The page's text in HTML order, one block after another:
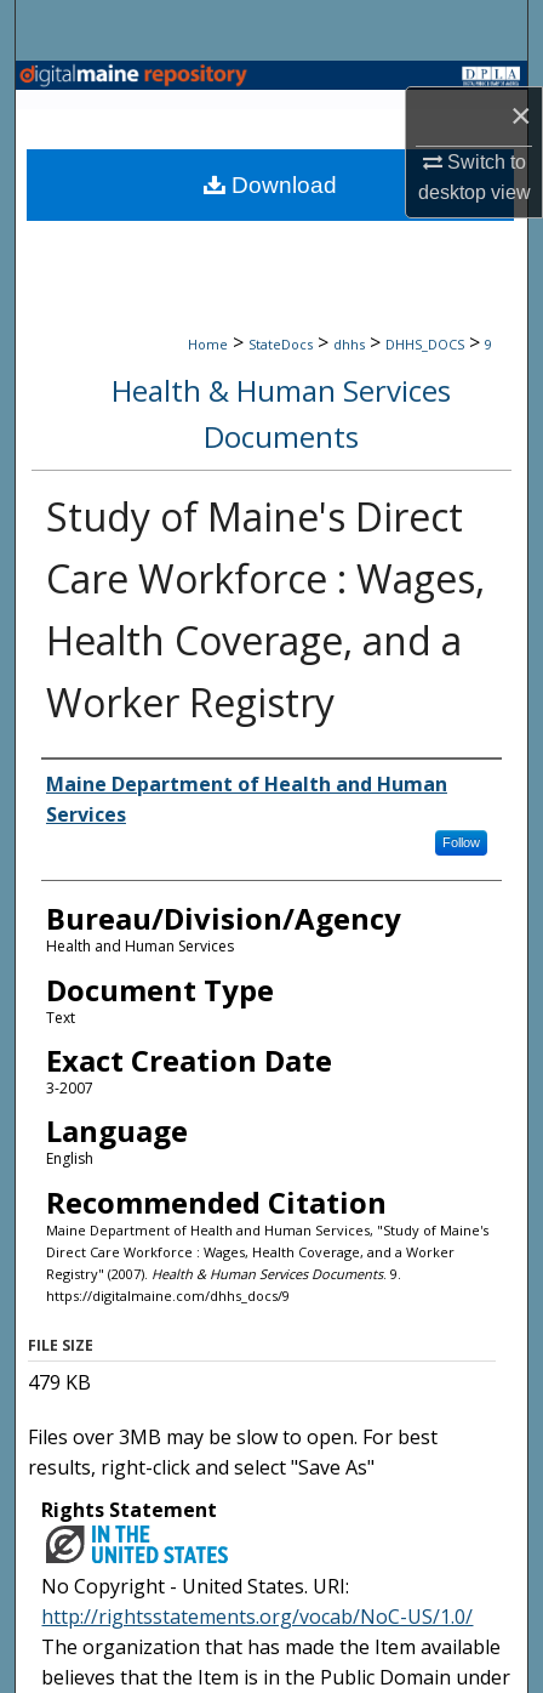
×
Switch to
desktopview
Browse State Agencies
My Account
Home > StateDocs > dhhs > DHHS_DOCS > 9
Health & Human Services
Documents
Study of Maine's Direct
Care Workforce : Wages,
Health Coverage, and a
Worker Registry
Agency and/or Creator
Maine Department of Health and Human
Services
Follow
Bureau/Division/Agency
Health and Human Services
Document Type
Text
Exact Creation Date
3-2007
Language
English
Recommended Citation
Maine Department of Health and Human Services, "Study of Maine's
Direct Care Workforce : Wages, Health Coverage, and a Worker
Registry" (2007). Health & Human Services Documents. 9.
https://digitalmaine.com/dhhs_docs/9
Download
FILE SIZE
479 KB
Files over 3MB may be slow to open. For best
results, right-click and select "Save As"
Rights Statement
No Copyright - United States. URI:
http://rightsstatements.org/vocab/NoC-US/1.0/
The organization that has made the Item available
believes that the Item is in the Public Domain under